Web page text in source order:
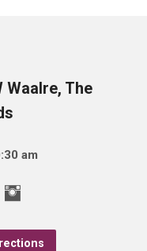
Waalre, The
am